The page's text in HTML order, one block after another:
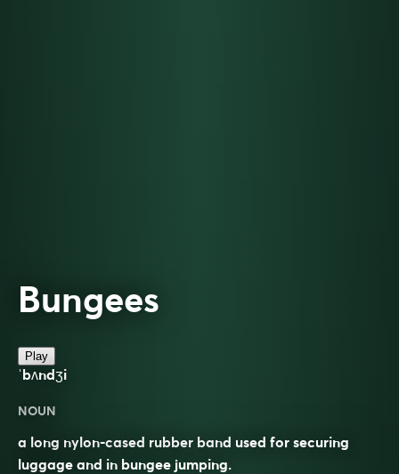
Bungees
Play
ˈbʌndʒi
NOUN
a long nylon-cased rubber band used for securing
luggage and in bungee jumping.